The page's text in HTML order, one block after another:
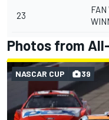
23
FAN
Photos from
NASCAR CUP 39